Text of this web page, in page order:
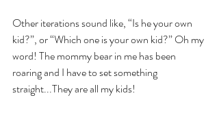
Other iterations sound like, “Is he your own
kid?”, or “Which one is your own kid?” Oh my
word! The mommy bear in me has been
roaring and I have to set something
straight...They are all my kids!